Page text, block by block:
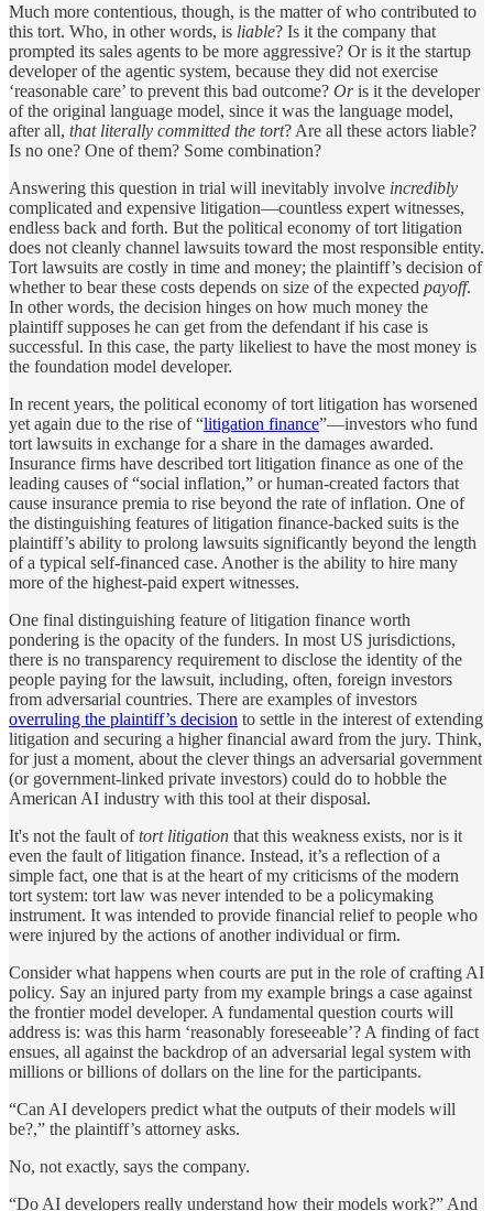
Much more contentious, though, is the matter of who contributed to
this tort. Who, in other words, is liable? Is it the company that
prompted its sales agents to be more aggressive? Or is it the startup
developer of the agentic system, because they did not exercise
‘reasonable care’ to prevent this bad outcome? Oris it the developer
of the original language model, since it was the language model,
after all, that literally committed the tort? Are all these actors liable?
Is no one? One of them? Some combination?
Answering this question in trial will inevitably involve incredibly
complicated and expensive litigation—countless expert witnesses,
endless back and forth. But the political economy of tort litigation
does not cleanly channel lawsuits toward the most responsible entity.
Tort lawsuits are costly in time and money; the plaintiff’s decision of
whether to bear these costs depends on size of the expected payoff.
In other words, the decision hinges on how much money the
plaintiff supposes he can get from the defendant if his case is
successful. In this case, the party likeliest to have the most money is
the foundation model developer.
In recent years, the political economy of tort litigation has worsened
yet again due to the rise of “litigation finance”—investors who fund
tort lawsuits in exchange for a share in the damages awarded.
Insurance firms have described tort litigation finance as one of the
leading causes of “social inflation,” or human-created factors that
cause insurance premia to rise beyond the rate of inflation. One of
the distinguishing features of litigation finance-backed suits is the
plaintiff’s ability to prolong lawsuits significantly beyond the length
of a typical self-financed case. Another is the ability to hire many
more of the highest-paid expert witnesses.
One final distinguishing feature of litigation finance worth
pondering is the opacity of the funders. In most US jurisdictions,
there is no transparency requirement to disclose the identity of the
people paying for the lawsuit, including, often, foreign investors
from adversarial countries. There are examples of investors
overruling the plaintiff’s decision to settle in the interest of extending
litigation and securing a higher financial award from the jury. Think,
for just a moment, about the clever things an adversarial government
(or government-linked private investors) could do to hobble the
American AI industry with this tool at their disposal.
It's not the fault oftort litigation that this weakness exists, nor is it
even the fault of litigation finance. Instead, it’s a reflection of a
simple fact, one that is at the heart of my criticisms of the modern
tort system: tort law was never intended to be a policymaking
instrument. It was intended to provide financial relief to people who
were injured by the actions of another individual or firm.
Consider what happens when courts are put in the role of crafting AI
policy. Say an injured party from my example brings a case against
the frontier model developer. A fundamental question courts will
address is: was this harm ‘reasonably foreseeable’? A finding of fact
ensues, all against the backdrop of an adversarial legal system with
millions or billions of dollars on the line for the participants.
“Can AI developers predict what the outputs of their models will
be?,” the plaintiff’s attorney asks.
No, not exactly, says the company.
“Do AI developers really understand how their models work?” And